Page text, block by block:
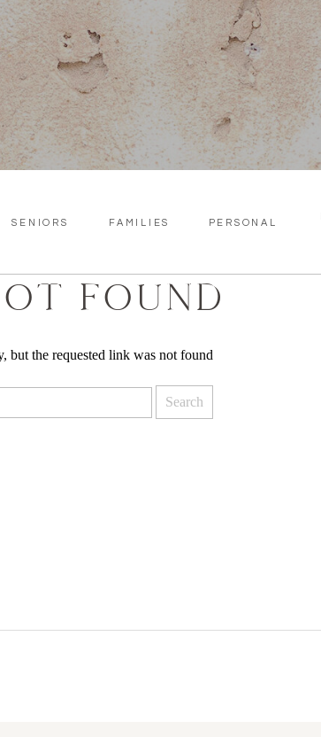
SENIORS FAMILIES PERSONAL
FOUND
but the requested link was not found